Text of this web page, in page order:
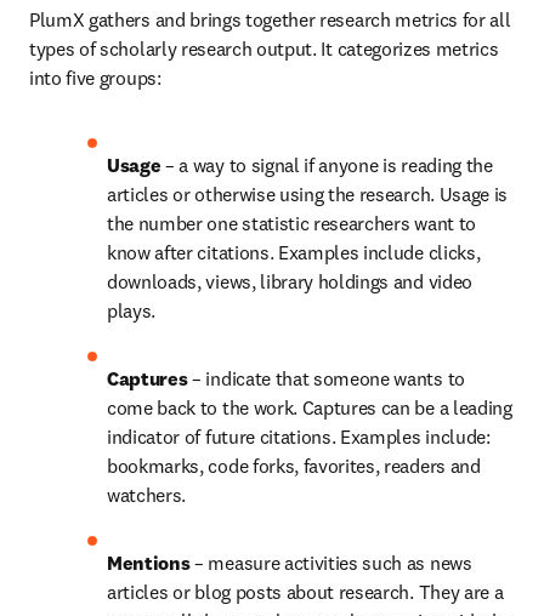
PlumX gathers and brings together research metrics for all
types of scholarly research output. It categorizes metrics
into five groups:
Usage – a way to signal if anyone is reading the
articles or otherwise using the research. Usage is
the number one statistic researchers want to
know after citations. Examples include clicks,
downloads, views, library holdings and video
plays.
Captures – indicate that someone wants to
come back to the work. Captures can be a leading
indicator of future citations. Examples include:
bookmarks, code forks, favorites, readers and
watchers.
Mentions – measure activities such as news
articles or blog posts about research. They are a